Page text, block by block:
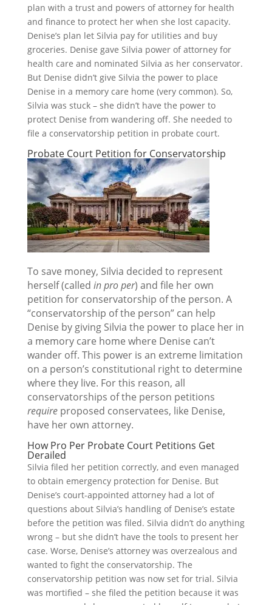
plan with a trust and powers of attorney for health
and finance to protect her when she lost capacity.
Denise’s plan let Silvia pay for utilities and buy
groceries. Denise gave Silvia power of attorney for
health care and nominated Silvia as her conservator.
But Denise didn’t give Silvia the power to place
Denise in a memory care home (very common). So,
Silvia was stuck – she didn’t have the power to
protect Denise from wandering off. She needed to
file a conservatorship petition in probate court.
Probate Court Petition for Conservatorship
To save money, Silvia decided to represent
herself (called in pro per) and file her own
petition for conservatorship of the person. A
“conservatorship of the person” can help
Denise by giving Silvia the power to place her in
a memory care home where Denise can’t
wander off. This power is an extreme limitation
on a person’s constitutional right to determine
where they live. For this reason, all
conservatorships of the person petitions
requireproposed conservatees, like Denise,
have her own attorney.
How Pro Per Probate Court Petitions Get
Derailed
Silvia filed her petition correctly, and even managed
to obtain emergency protection for Denise. But
Denise’s court-appointed attorney had a lot of
questions about Silvia’s handling of Denise’s estate
before the petition was filed. Silvia didn’t do anything
wrong – but she didn’t have the tools to present her
case. Worse, Denise’s attorney was overzealous and
wanted to fight the conservatorship. The
conservatorship petition was now set for trial. Silvia
was mortified – she filed the petition because it was